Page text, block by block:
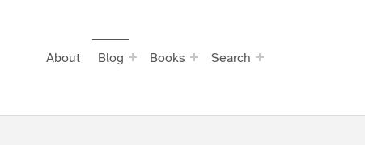
About Blog Books Search